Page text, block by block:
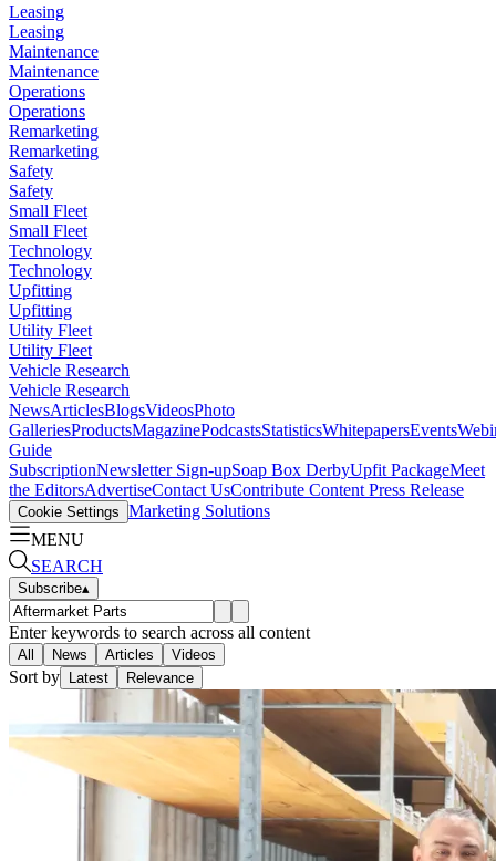
Leasing
Leasing
Maintenance
Maintenance
Operations
Operations
Remarketing
Remarketing
Safety
Safety
Small Fleet
Small Fleet
Technology
Technology
Upfitting
Upfitting
Utility Fleet
Utility Fleet
Vehicle Research
Vehicle Research
NewsArticlesBlogsVideosPhoto
GalleriesProductsMagazinePodcastsStatisticsWhitepapersEvents
Guide
SubscriptionNewsletter Sign-upSoap Box DerbyUpfit PackageMeet
the EditorsAdvertiseContact UsContribute Content Press Release
Cookie Settings Marketing Solutions
MENU
SEARCH
Subscribe▴
Enter keywords to search across all content
All News Articles Videos
Sort by Latest Relevance